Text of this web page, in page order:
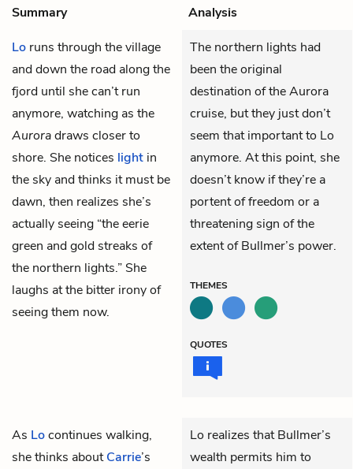
Summary
Analysis
Lo runs through the village
and down the road along the
fjord until she can’t run
anymore, watching as the
Auroradraws closer to
shore. She notices light in
the sky and thinks it must be
dawn, then realizes she’s
actually seeing “the eerie
green and gold streaks of
the northern lights.” She
laughs at the bitter irony of
seeing them now.
The northern lights had
been the original
destination of the Aurora
cruise, but they just don’t
seem that important to Lo
anymore. At this point, she
doesn’t know if they’re a
portent of freedom or a
threatening sign of the
extent of Bullmer’s power.
THEMES
QUOTES
As Locontinues walking,
she thinks aboutCarrie’s
Lo realizes that Bullmer’s
wealth permits him to